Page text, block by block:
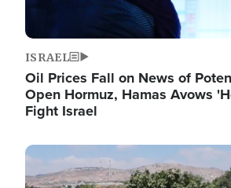
ISRAEL
Oil Prices Fall on News of
Open Hormuz, Hamas Avows
Fight Israel
Image